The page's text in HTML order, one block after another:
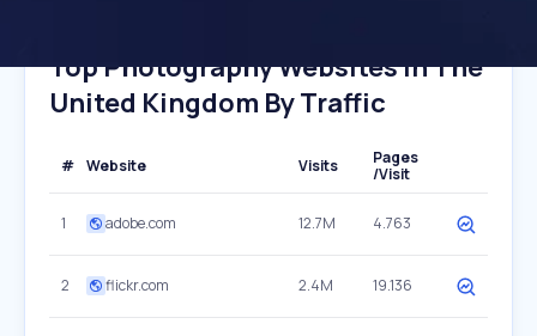
Top Photography Websites In The
United Kingdom By Traffic
# Website Visits
Pages
/Visit
1 adobe.com 12.7M 4.763
2 flickr.com 2.4M 19.136